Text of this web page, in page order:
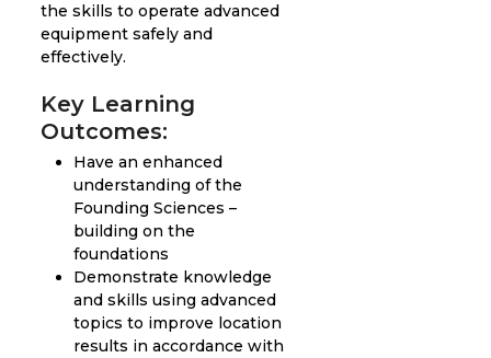
the skills to operate advanced
equipment safely and
effectively.
Key Learning
Outcomes:
Have an enhanced
understanding of the
Founding Sciences –
building on the
foundations
Demonstrate knowledge
and skills using advanced
topics to improve location
results in accordance with